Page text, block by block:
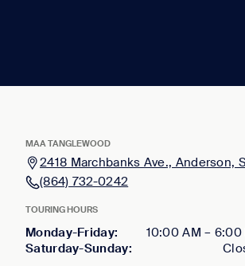
MAA TANGLEWOOD
2418 Marchbanks Ave., Anderson,
(864) 732-0242
TOURING HOURS
Monday-Friday: 10:00 AM – 6:00
Saturday-Sunday: